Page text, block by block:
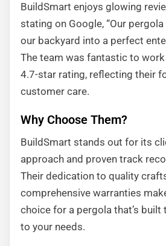
BuildSmart enjoys glowing
stating on Google, “Our
our backyard into a perfect
The team was fantastic to work
4.7-star rating, reflecting their
customer care.
Why Choose Them?
BuildSmart stands out for its
approach and proven track
Their dedication to quality
comprehensive warranties
choice for a pergola that’s built
to your needs.